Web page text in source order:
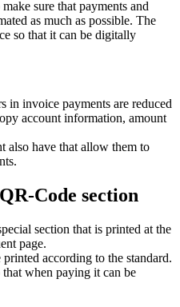
sure that payments and
as much as possible. The
so that it can be digitally
in invoice payments are reduced
account information, amount
also have that allow them to
Code section
section that is printed at the
page.
according to the standard.
that when paying it can be